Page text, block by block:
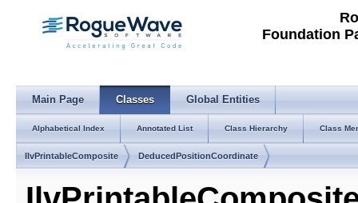
Foundation
Main Page Classes Global Entities
Alphabetical Index Annotated List Class Hierarchy Class
IlvPrintableComposite DeducedPositionCoordinate